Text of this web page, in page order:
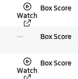
Watch
Box Score
Box Score
Watch
Box Score